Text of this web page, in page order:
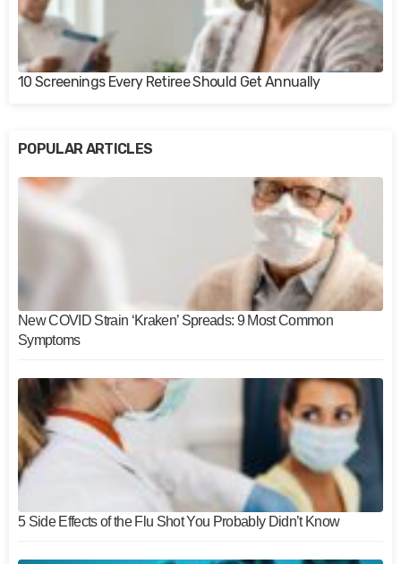
10 Screenings Every Retiree Should Get Annually
POPULAR ARTICLES
New COVID Strain ‘Kraken’ Spreads: 9 Most Common
Symptoms
5 Side Effects of the Flu Shot You Probably Didn’t Know